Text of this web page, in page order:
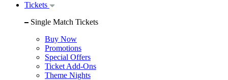
Tickets
Single Match Tickets
Buy Now
Promotions
Special Offers
Ticket Add-Ons
Theme Nights